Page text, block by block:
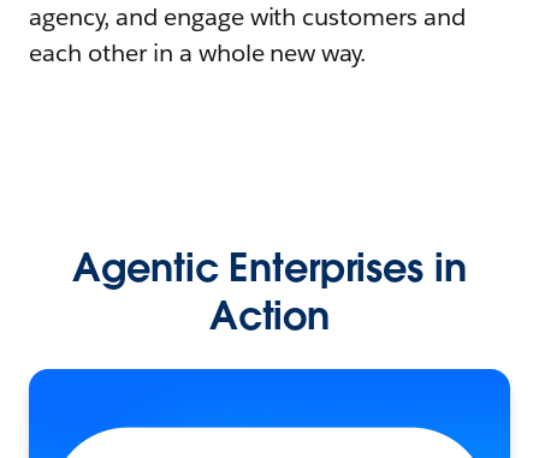
agency, and engage with customers and
each other in a whole new way.
Agentic Enterprises in
Action